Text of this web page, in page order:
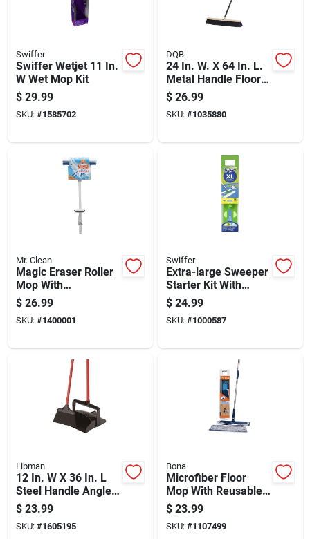
Swiffer
Swiffer Wetjet 11 In.
W Wet Mop Kit
$ 29.99
SKU: #1585702
DQB
24 In. W. X 64 In. L.
Metal Handle Floor
& Garage Push
Broom
$ 26.99
SKU: #1035880
Mr. Clean
Magic Eraser Roller
Mop With
Replaceable
Cleaning Pads For
Efficient Floor
$ 26.99
SKU: #1400001
Swiffer
Extra-large Sweeper
Starter Kit With
Durable Brush And
Dustpan For Efficient
Cleaning
$ 24.99
SKU: #1000587
Libman
12 In. W X 36 In. L
Steel Handle Angle
Lobby Broom With
Dust Pan
$ 23.99
SKU: #1605195
Bona
Microfiber Floor
Mop With Reusable
Cleaning And
Dusting Pad For
Efficient Floor Care
$ 23.99
SKU: #1107499